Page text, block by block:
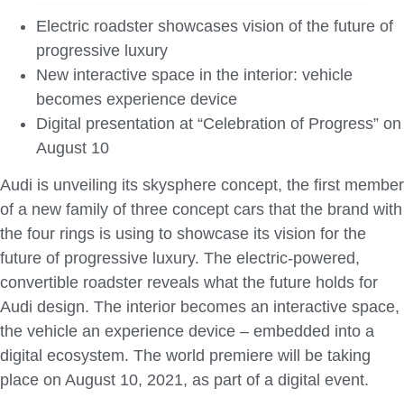
Electric roadster showcases vision of the future of
progressive luxury
New interactive space in the interior: vehicle
becomes experience device
Digital presentation at “Celebration of Progress” on
August 10
Audi is unveiling its skysphere concept, the first member
of a new family of three concept cars that the brand with
the four rings is using to showcase its vision for the
future of progressive luxury. The electric-powered,
convertible roadster reveals what the future holds for
Audi design. The interior becomes an interactive space,
the vehicle an experience device – embedded into a
digital ecosystem. The world premiere will be taking
place on August 10, 2021, as part of a digital event.